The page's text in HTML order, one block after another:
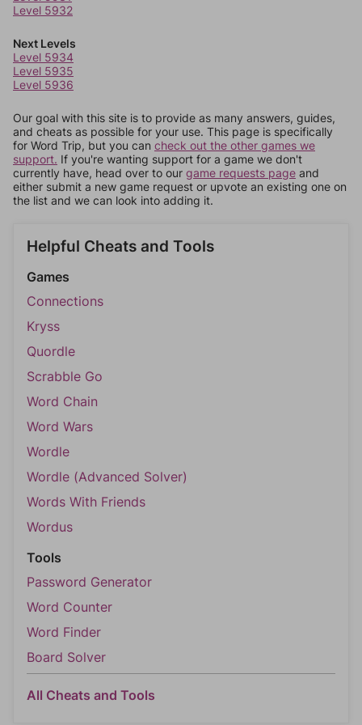
Level 5932
Next Levels
Level 5934
Level 5935
Level 5936
Our goal with this site is to provide as many answers, guides,
and cheats as possible for your use. This page is specifically
for Word Trip, but you can check out the other games we
support. If you're wanting support for a game we don't
currently have, head over to our game requests page and
either submit a new game request or upvote an existing one on
the list and we can look into adding it.
Helpful Cheats and Tools
Games
Connections
Kryss
Quordle
Scrabble Go
Word Chain
Word Wars
Wordle
Wordle (Advanced Solver)
Words With Friends
Wordus
Tools
Password Generator
Word Counter
Word Finder
Board Solver
All Cheats and Tools